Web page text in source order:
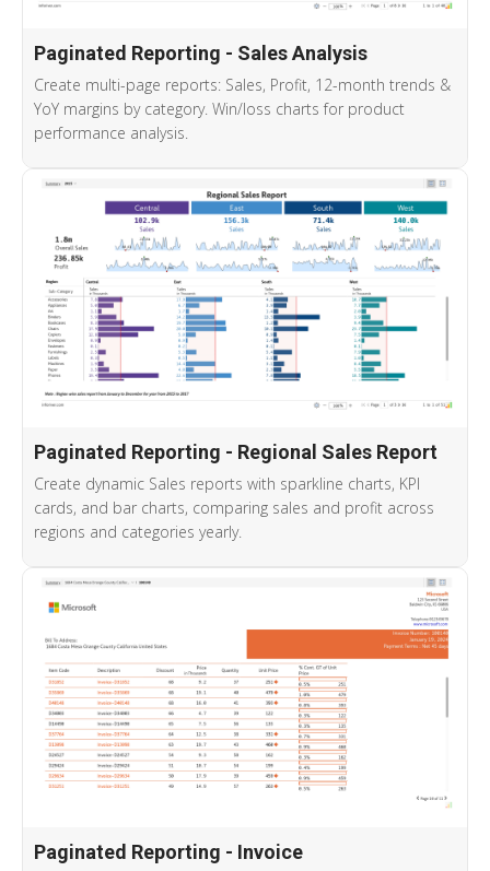
Paginated Reporting - Sales Analysis
Create multi-page reports: Sales, Profit, 12-month trends &
YoY margins by category. Win/loss charts for product
performance analysis.
Paginated Reporting - Regional Sales Report
Create dynamic Sales reports with sparkline charts, KPI
cards, and bar charts, comparing sales and profit across
regions and categories yearly.
Paginated Reporting - Invoice